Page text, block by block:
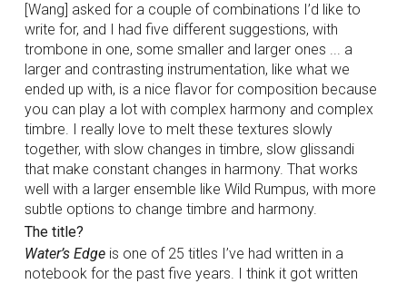
[Wang] asked for a couple of combinations I’d like to
write for, and I had five different suggestions, with
trombone in one, some smaller and larger ones ... a
larger and contrasting instrumentation, like what we
ended up with, is a nice flavor for composition because
you can play a lot with complex harmony and complex
timbre. I really love to melt these textures slowly
together, with slow changes in timbre, slow glissandi
that make constant changes in harmony. That works
well with a larger ensemble like Wild Rumpus, with more
subtle options to change timbre and harmony.
The title?
Water’s Edge is one of 25 titles I’ve had written in a
notebook for the past five years. I think it got written